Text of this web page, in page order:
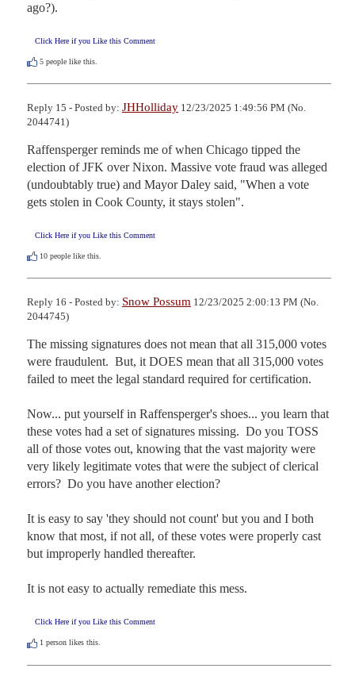
ago?).
Click Here if you Like this Comment
5 people like this.
Reply 15 - Posted by: JHHolliday 12/23/2025 1:49:56 PM (No.
2044741)
Raffensperger reminds me of when Chicago tipped the
election of JFK over Nixon. Massive vote fraud was alleged
(undoubtably true) and Mayor Daley said, "When a vote
gets stolen in Cook County, it stays stolen".
Click Here if you Like this Comment
10 people like this.
Reply 16 - Posted by: Snow Possum 12/23/2025 2:00:13 PM (No.
2044745)
The missing signatures does not mean that all 315,000 votes
were fraudulent.  But, it DOES mean that all 315,000 votes
failed to meet the legal standard required for certification.
Now... put yourself in Raffensperger's shoes... you learn that
these votes had a set of signatures missing.  Do you TOSS
all of those votes out, knowing that the vast majority were
very likely legitimate votes that were the subject of clerical
errors?  Do you have another election?
It is easy to say 'they should not count' but you and I both
know that most, if not all, of these votes were properly cast
but improperly handled thereafter.
It is not easy to actually remediate this mess.
Click Here if you Like this Comment
1 person likes this.